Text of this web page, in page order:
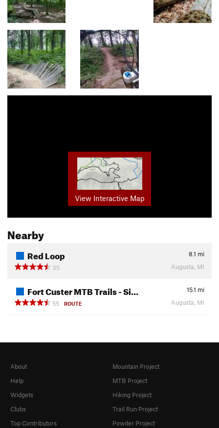
View Interactive Map
Nearby
Red Loop 8.1 mi
35
Augusta, MI
Fort Custer MTB Trails - Si… 15.1 mi
55
ROUTE Augusta, MI
About
Help
Widgets
Clubs
Top Contributors
Mountain Project
MTB Project
Hiking Project
Trail Run Project
Powder Project